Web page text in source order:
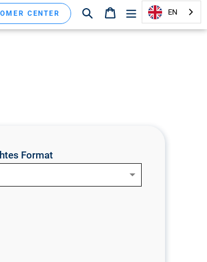
CENTER Search Shopping cartEN
Format